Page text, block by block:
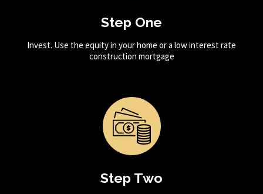
Step One
Invest. Use the equity in your home or a low interest rate
construction mortgage
Step Two